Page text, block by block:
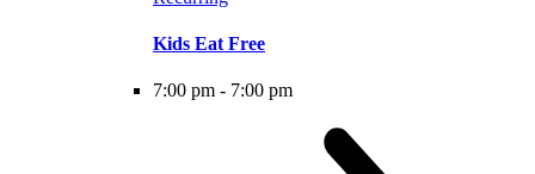
Kids Eat Free
7:00 pm - 7:00 pm